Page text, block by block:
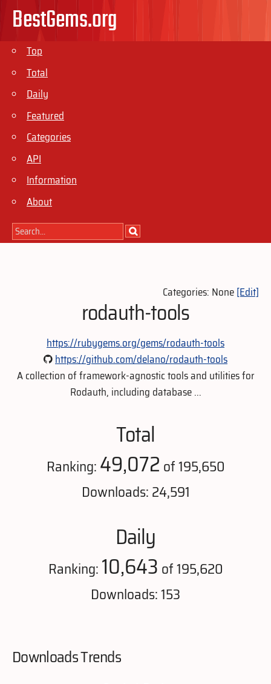
BestGems.org
Top
Total
Daily
Featured
Categories
API
Information
About
Categories: None[Edit]
rodauth-tools
https://rubygems.org/gems/rodauth-tools
https://github.com/delano/rodauth-tools
A collection of framework-agnostic tools and utilities for
Rodauth, including database ...
Total
Ranking:49,072 of 195,650
Downloads: 24,591
Daily
Ranking:10,643 of 195,620
Downloads: 153
Downloads Trends